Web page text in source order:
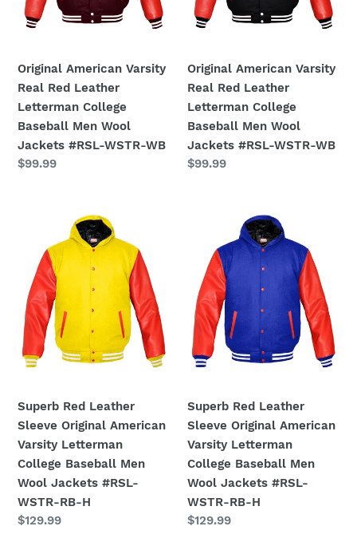
Letterman
College
Men
Wool
Jackets
#RSL-
WSTR-
WB
Original American Varsity
Real Red Leather
Letterman College
Baseball Men Wool
Jackets #RSL-WSTR-WB
Regular
$99.99
Letterman
College
Men
Wool
Jackets
#RSL-
WSTR-
WB
Original American Varsity
Real Red Leather
Letterman College
Baseball Men Wool
Jackets #RSL-WSTR-WB
Regular
$99.99
Leather
Sleeve
Original
American
Varsity
Letterman
College
Men
Wool
Jackets
#RSL-
WSTR-
RB-
H
Superb Red Leather
Sleeve Original American
Varsity Letterman
College Baseball Men
Wool Jackets #RSL-
WSTR-RB-H
Regular
$129.99
Leather
Sleeve
Original
American
Varsity
Letterman
College
Men
Wool
Jackets
#RSL-
WSTR-
RB-
H
Superb Red Leather
Sleeve Original American
Varsity Letterman
College Baseball Men
Wool Jackets #RSL-
WSTR-RB-H
Regular
$129.99